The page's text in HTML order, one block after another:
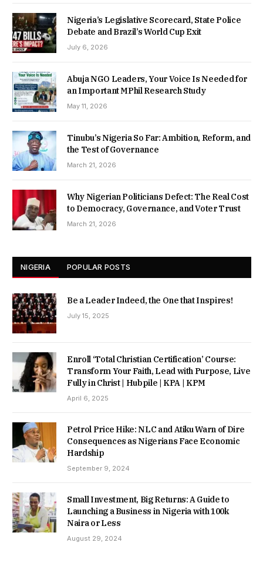
Nigeria’s Legislative Scorecard, State Police
Debate and Brazil’s World Cup Exit
July 6, 2026
Abuja NGO Leaders, Your Voice Is Needed for
an Important MPhil Research Study
May 11, 2026
Tinubu’s Nigeria So Far: Ambition, Reform, and
the Test of Governance
March 21, 2026
Why Nigerian Politicians Defect: The Real Cost
to Democracy, Governance, and Voter Trust
March 21, 2026
NIGERIA POPULAR POSTS
Be a Leader Indeed, the One that Inspires!
July 15, 2025
Enroll ‘Total Christian Certification’ Course:
Transform Your Faith, Lead with Purpose, Live
Fully in Christ | Hubpile | KPA | KPM
April 6, 2025
Petrol Price Hike: NLC and Atiku Warn of Dire
Consequences as Nigerians Face Economic
Hardship
September 9, 2024
Small Investment, Big Returns: A Guide to
Launching a Business in Nigeria with 100k
Naira or Less
August 29, 2024